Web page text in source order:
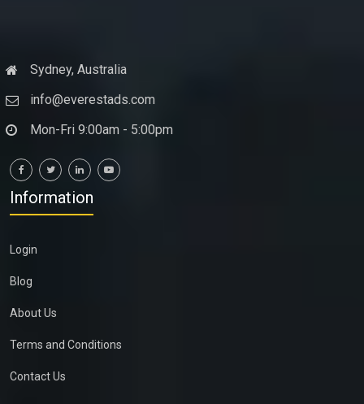
Sydney, Australia
info@everestads.com
Mon-Fri 9:00am - 5:00pm
Information
Login
Blog
About Us
Terms and Conditions
Contact Us